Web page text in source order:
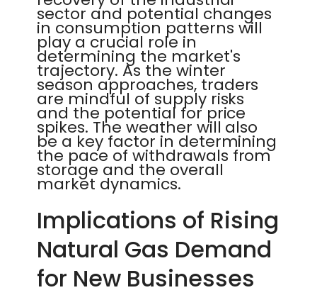
sector and potential changes
in consumption patterns will
play a crucial role in
determining the market's
trajectory. As the winter
season approaches, traders
are mindful of supply risks
and the potential for price
spikes. The weather will also
be a key factor in determining
the pace of withdrawals from
storage and the overall
market dynamics.
Implications of Rising
Natural Gas Demand
for New Businesses